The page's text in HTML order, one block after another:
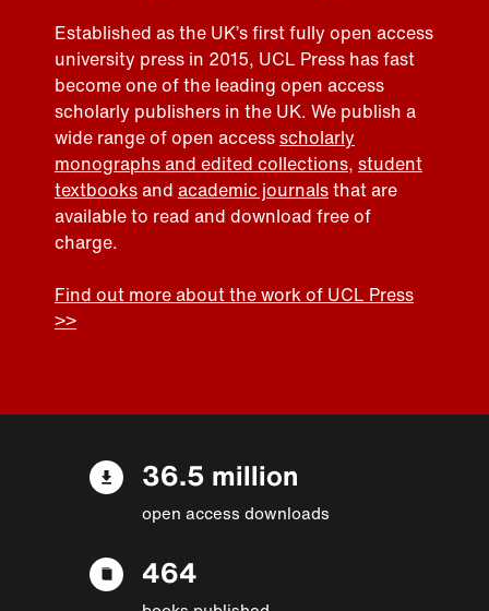
Established as the UK’s first fully open access
university press in 2015, UCL Press has fast
become one of the leading open access
scholarly publishers in the UK. We publish a
wide range of open accessscholarly
monographs and edited collections, student
textbooksand academic journalsthat are
available to read and download free of
charge.
Find out more about the work of UCL Press
>>
36.5 million
open access downloads
464